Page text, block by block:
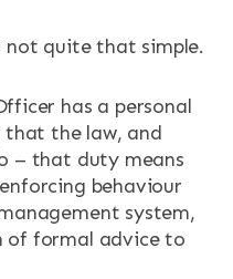
not quite that simple.
has a personal
that the law, and
– that duty means
behaviour
system,
of formal advice to